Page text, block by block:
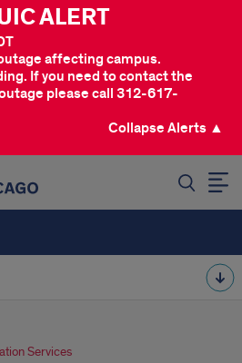
ALERT
affecting campus.
If you need to contact the
please call 312-617-
Collapse Alerts ▲
Services